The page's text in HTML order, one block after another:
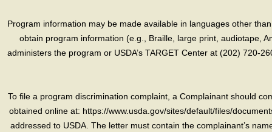
Program information may be made available in languages other
obtain program information (e.g., Braille, large print, audiotape,
administers the program or USDA’s TARGET Center at (202) 720-
To file a program discrimination complaint, a Complainant should
obtained online at: https://www.usda.gov/sites/default/files/
addressed to USDA. The letter must contain the complainant’s